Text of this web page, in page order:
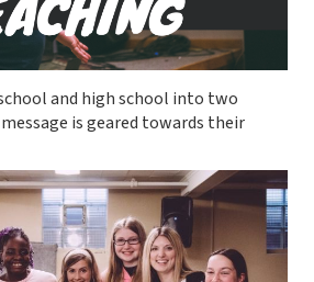
and high school into two
is geared towards their